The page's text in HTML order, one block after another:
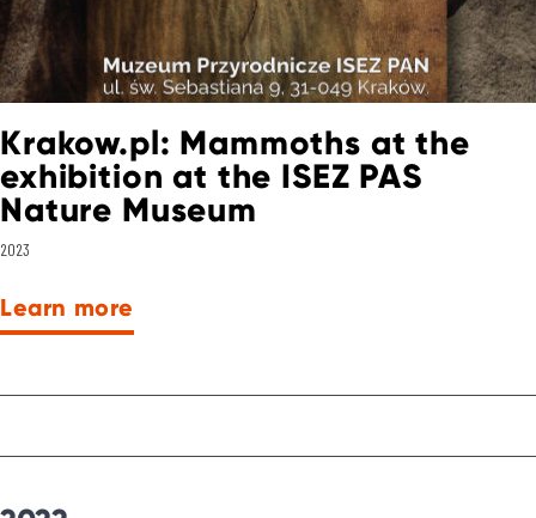
Krakow.pl: Mammoths at the
exhibition at the ISEZ PAS
Nature Museum
2023
Learn more